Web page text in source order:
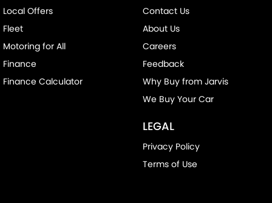
Local Offers
Fleet
Motoring for All
Finance
Finance Calculator
Contact Us
About Us
Careers
Feedback
Why Buy from Jarvis
We Buy Your Car
LEGAL
Privacy Policy
Terms of Use